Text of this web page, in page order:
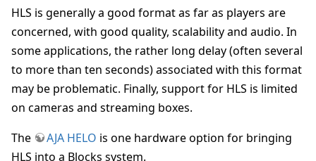
HLS is generally a good format as far as players are
concerned, with good quality, scalability and audio. In
some applications, the rather long delay (often several
to more than ten seconds) associated with this format
may be problematic. Finally, support for HLS is limited
on cameras and streaming boxes.
The
AJA HELO is one hardware option for bringing
HLS into a Blocks system.